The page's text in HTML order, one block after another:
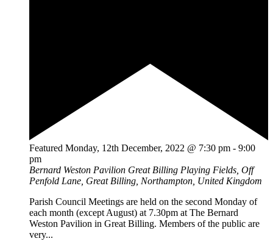
Featured Monday, 12th December, 2022 @ 7:30 pm - 9:00
pm
Bernard Weston Pavilion Great Billing Playing Fields, Off
Penfold Lane, Great Billing, Northampton, United Kingdom
Parish Council Meetings are held on the second Monday of
each month (except August) at 7.30pm at The Bernard
Weston Pavilion in Great Billing. Members of the public are
very...